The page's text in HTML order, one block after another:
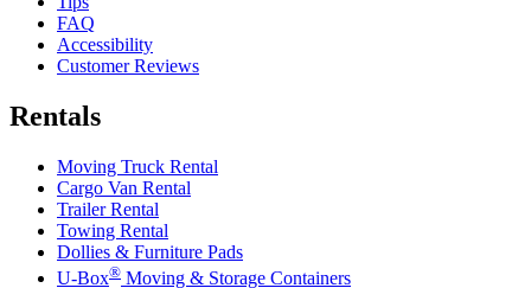
FAQ
Accessibility
Customer Reviews
Rentals
Moving Truck Rental
Cargo Van Rental
Trailer Rental
Towing Rental
Dollies & Furniture Pads
U-Box® Moving & Storage Containers